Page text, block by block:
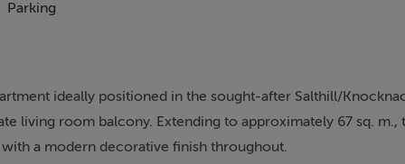
Parking
ideally positioned in the sought-after Salthill/
living room balcony. Extending to approximately 67 sq. m.,
a modern decorative finish throughout.